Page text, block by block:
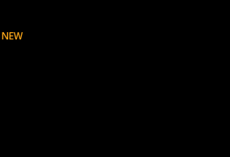
NEW